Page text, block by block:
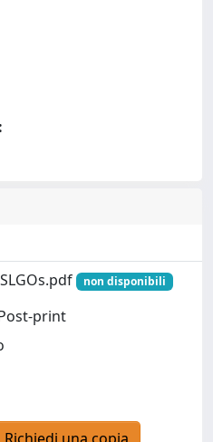
non disponibili
print